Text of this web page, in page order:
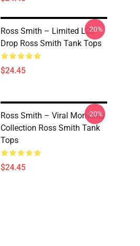
Ross Smith – Limited LOL
Drop Ross Smith Tank Tops
$24.45
-20%
Ross Smith – Viral Moments
Collection Ross Smith Tank
Tops
$24.45
-20%